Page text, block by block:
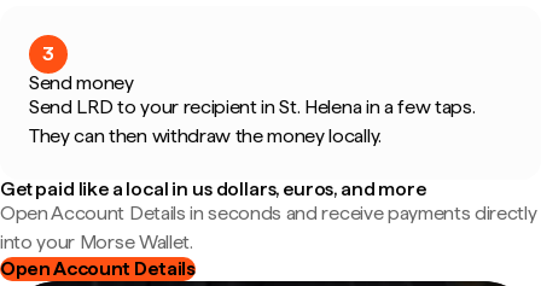
3
Send money
Send LRD to your recipient in St. Helena in a few taps.
They can then withdraw the money locally.
Get paid like a local in us dollars, euros, and more
Open Account Details in seconds and receive payments directly
into your Morse Wallet.
Open Account Details